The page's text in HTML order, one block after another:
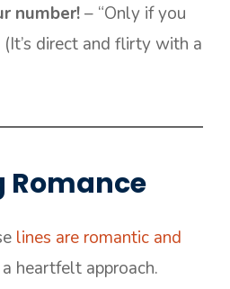
number!– “Only if you
(It’s direct and flirty with a
Romance
lines are romantic and
heartfelt approach.